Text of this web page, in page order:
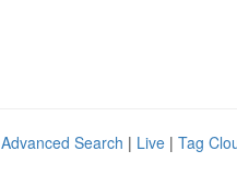
Advanced Search | Live | Tag